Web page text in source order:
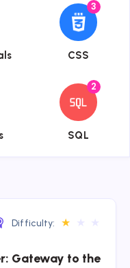
3
CSS
{{name}}
2
SQL
{{name}}
Difficulty: ★
Gateway to the